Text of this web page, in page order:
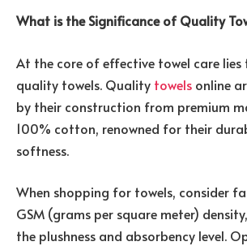
What is the Significance of Quality
At the core of effective towel care lies
quality towels. Quality towels online
by their construction from premium
100% cotton, renowned for their
softness.
When shopping for towels, consider
GSM (grams per square meter)
the plushness and absorbency level.